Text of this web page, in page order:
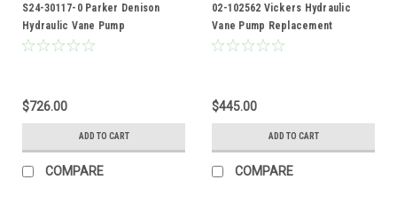
S24-30117-0 Parker Denison
Hydraulic Vane Pump
Replacement Cartridge Kit
$726.00
ADD TO CART
COMPARE
02-102562 Vickers Hydraulic
Vane Pump Replacement
Cartridge Kit 35V35 Pump
$445.00
ADD TO CART
COMPARE